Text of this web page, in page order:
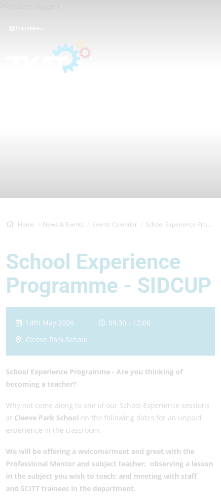
Translate
Home News & Events Events Calendar School Experience Programme - SIDCUP
School Experience
Programme - SIDCUP
14th May 2026
09:30 - 12:00
Cleeve Park School
School Experience Programme - Are you thinking of
becoming a teacher?
Why not come along to one of our School Experience sessions
at Cleeve Park School on the following dates for an unpaid
experience in the classroom.
We will be offering a welcome/meet and greet with the
Professional Mentor and subject teacher; observing a lesson
in the subject you wish to teach; and meeting with staff
and SCITT trainees in the department.